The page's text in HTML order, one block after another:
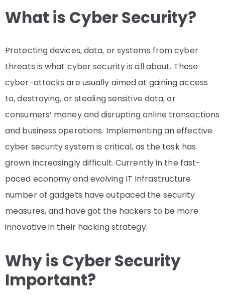
What is Cyber Security?
Protecting devices, data, or systems from cyber
threats is what cyber security is all about. These
cyber-attacks are usually aimed at gaining access
to, destroying, or stealing sensitive data, or
consumers’ money and disrupting online transactions
and business operations. Implementing an effective
cyber security system is critical, as the task has
grown increasingly difficult. Currently in the fast-
paced economy and evolving IT Infrastructure
number of gadgets have outpaced the security
measures, and have got the hackers to be more
innovative in their hacking strategy.
Why is Cyber Security
Important?